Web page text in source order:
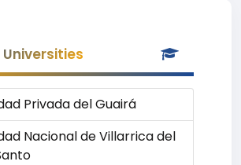
Privada del Guairá
Nacional de Villarrica del